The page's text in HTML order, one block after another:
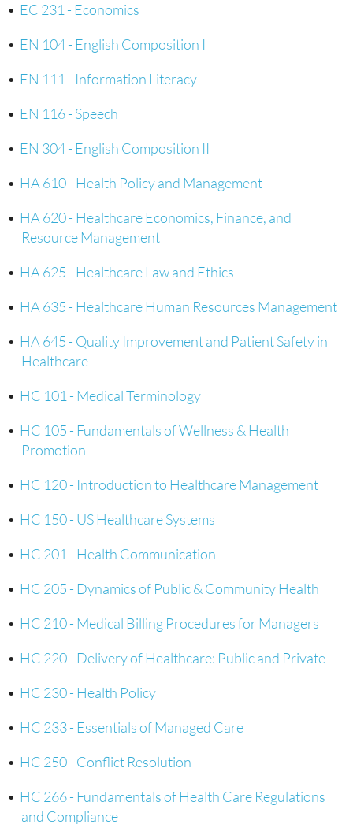
• EC 231 - Economics
• EN 104 - English Composition I
• EN 111 - Information Literacy
• EN 116 - Speech
• EN 304 - English Composition II
• HA 610 - Health Policy and Management
• HA 620 - Healthcare Economics, Finance, and
Resource Management
• HA 625 - Healthcare Law and Ethics
• HA 635 - Healthcare Human Resources Management
• HA 645 - Quality Improvement and Patient Safety in
Healthcare
• HC 101 - Medical Terminology
• HC 105 - Fundamentals of Wellness & Health
Promotion
• HC 120 - Introduction to Healthcare Management
• HC 150 - US Healthcare Systems
• HC 201 - Health Communication
• HC 205 - Dynamics of Public & Community Health
• HC 210 - Medical Billing Procedures for Managers
• HC 220 - Delivery of Healthcare: Public and Private
• HC 230 - Health Policy
• HC 233 - Essentials of Managed Care
• HC 250 - Conflict Resolution
• HC 266 - Fundamentals of Health Care Regulations
and Compliance